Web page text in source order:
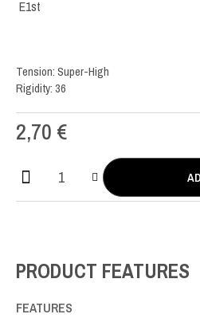
Tension: Super-High
Rigidity: 36
2,70 €
Bio
Nylon
PRODUCT FEATURES
FEATURES